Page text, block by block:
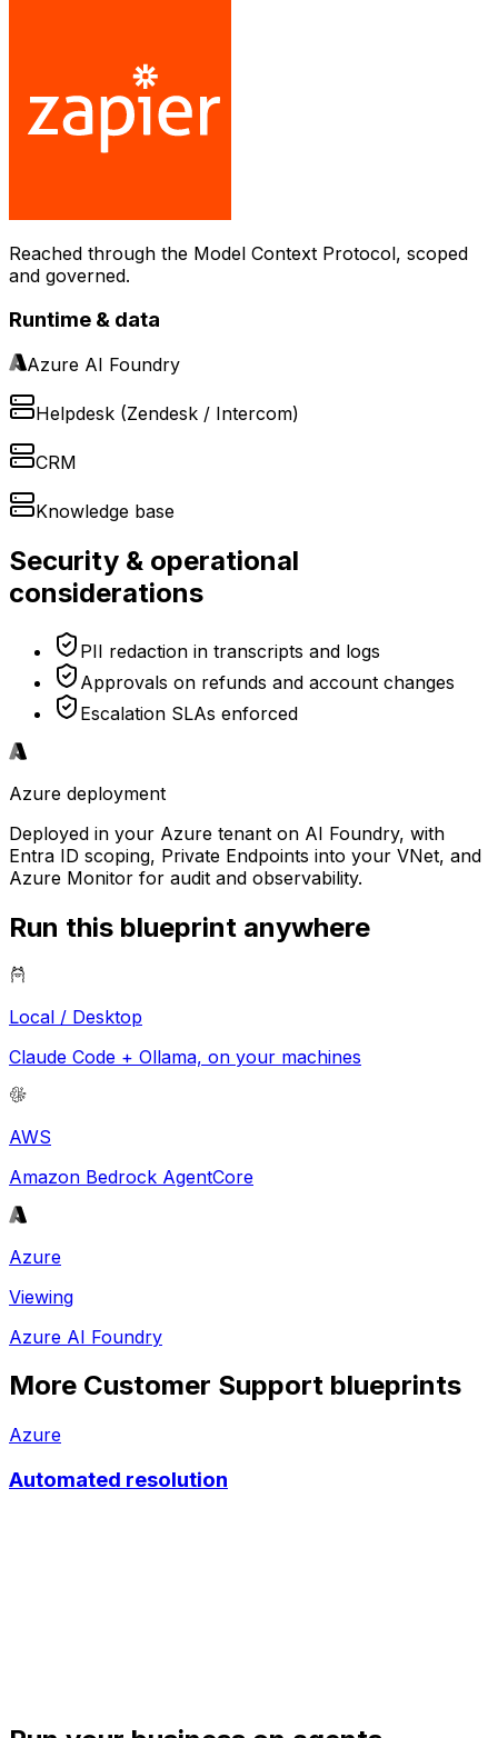
Reached through the Model Context Protocol, scoped
and governed.
Runtime & data
Azure AI Foundry
Helpdesk (Zendesk / Intercom)
CRM
Knowledge base
Security & operational
considerations
PII redaction in transcripts and logs
Approvals on refunds and account changes
Escalation SLAs enforced
Azure deployment
Deployed in your Azure tenant on AI Foundry, with
Entra ID scoping, Private Endpoints into your VNet, and
Azure Monitor for audit and observability.
Run this blueprint anywhere
Local / Desktop
Claude Code + Ollama, on your machines
AWS
Amazon Bedrock AgentCore
Azure
Viewing
Azure AI Foundry
More Customer Support blueprints
Azure
Automated resolution